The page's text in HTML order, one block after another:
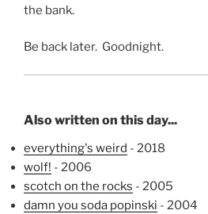
the bank.
Be back later. Goodnight.
Also written on this day...
everything's weird - 2018
wolf! - 2006
scotch on the rocks - 2005
damn you soda popinski - 2004